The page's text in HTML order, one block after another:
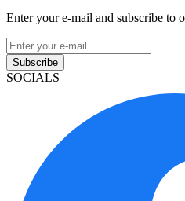
Enter your e-mail and subscribe to
Subscribe
SOCIALS